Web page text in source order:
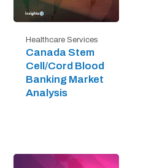
Healthcare Services
Canada Stem
Cell/Cord Blood
Banking Market
Analysis